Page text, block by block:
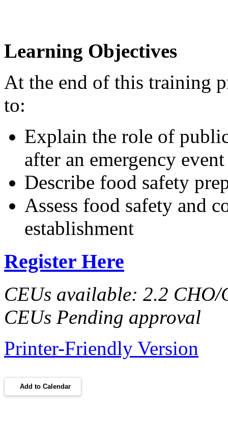
Learning Objectives
At the end of this training
to:
Explain the role of
after an emergency event
Describe food safety
Assess food safety and
establishment
Register Here
CEUs available: 2.2 CHO/
CEUs Pending approval
Printer-Friendly Version
Add to Calendar